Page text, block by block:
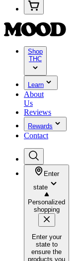
Shop
THC
Learn
About
Us
Reviews
Rewards
Contact
Enter
state
Personalized
shopping
Enter your
state to
ensure the
products you